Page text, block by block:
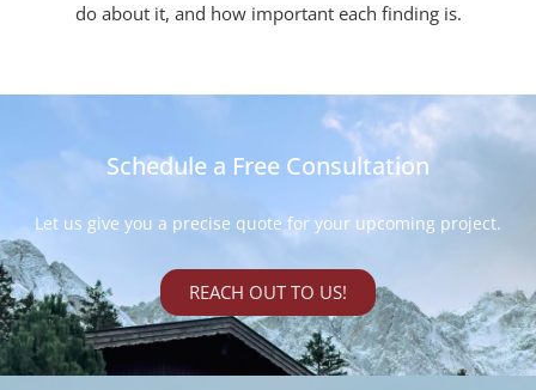
do about it, and how important each finding is.
Schedule a Free Consultation
Let us give you a precise quote for your upcoming project.
REACH OUT TO US!